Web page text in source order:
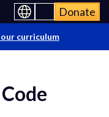
Donate
curriculum